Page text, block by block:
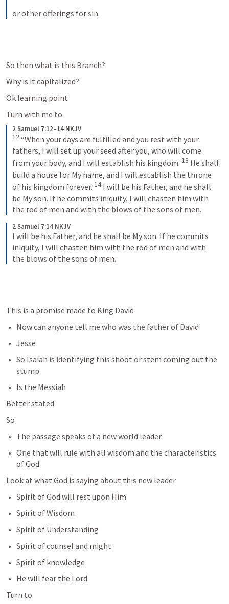
or other offerings for sin.
So then what is this Branch?
Why is it capitalized?
Ok learning point
Turn with me to
2 Samuel 7:12–14 NKJV
12 “When your days are fulfilled and you rest with your
fathers, I will set up your seed after you, who will come
from your body, and I will establish his kingdom. 13 He shall
build a house for My name, and I will establish the throne
of his kingdom forever. 14 I will be his Father, and he shall
be My son. If he commits iniquity, I will chasten him with
the rod of men and with the blows of the sons of men.
2 Samuel 7:14 NKJV
I will be his Father, and he shall be My son. If he commits
iniquity, I will chasten him with the rod of men and with
the blows of the sons of men.
This is a promise made to King David
Now can anyone tell me who was the father of David
Jesse
So Isaiah is identifying this shoot or stem coming out the
stump
Is the Messiah
Better stated
So
The passage speaks of a new world leader.
One that will rule with all wisdom and the characteristics
of God.
Look at what God is saying about this new leader
Spirit of God will rest upon Him
Spirit of Wisdom
Spirit of Understanding
Spirit of counsel and might
Spirit of knowledge
He will fear the Lord
Turn to